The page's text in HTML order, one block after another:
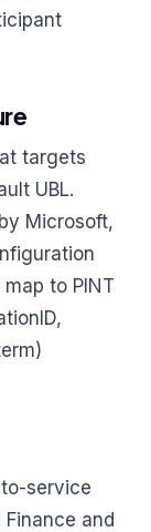
targets
UBL.
Microsoft,
to PINT
service
and